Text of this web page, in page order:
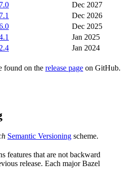
Dec 2027
Dec 2026
Dec 2025
Jan 2025
Jan 2024
found on the release page on GitHub.
Semantic Versioning scheme.
features that are not backward
release. Each major Bazel